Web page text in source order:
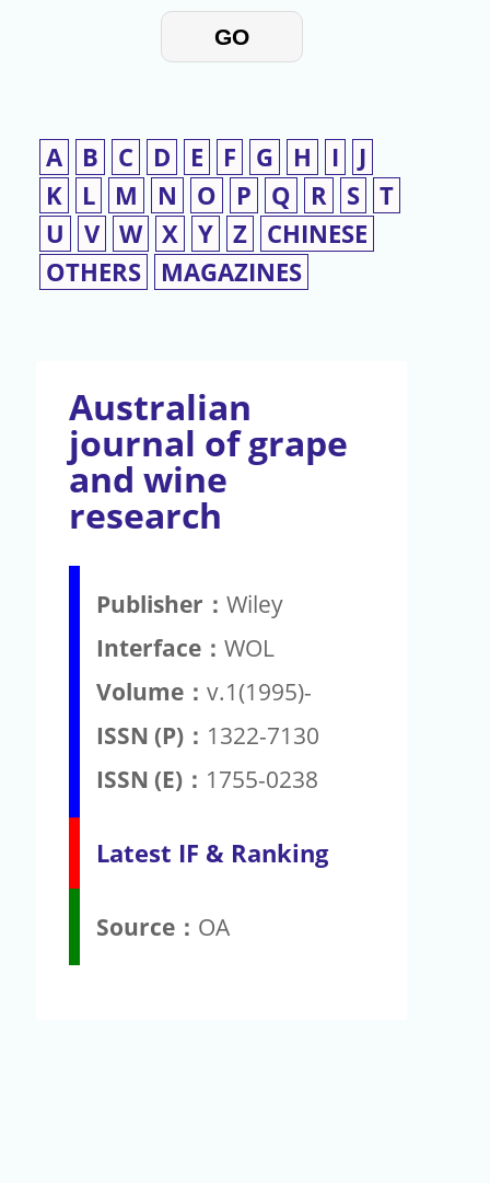
GO
A B C D E F G H I
J
K
L M N O P Q R S T
U
V W X Y Z
CHINESE
OTHERS
MAGAZINES
Australian
journal of grape
and wine
research
Publisher： Wiley
Interface： WOL
Volume： v.1(1995)-
ISSN (P)： 1322-7130
ISSN (E)： 1755-0238
Latest IF & Ranking
Source： OA